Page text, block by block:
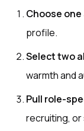
Choose
profile.
Select two
warmth and
Pull role-
recruiting, or